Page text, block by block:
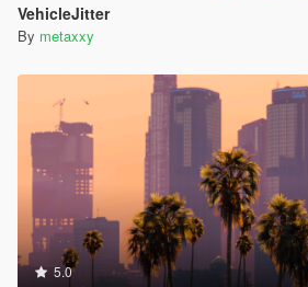
VehicleJitter
By metaxxy
5.0